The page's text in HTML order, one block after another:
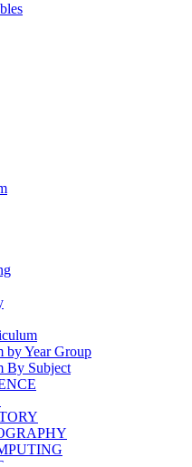
by Year Group
By Subject